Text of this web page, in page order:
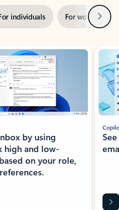
individuals For work Next
by using
high and low-
on your role,